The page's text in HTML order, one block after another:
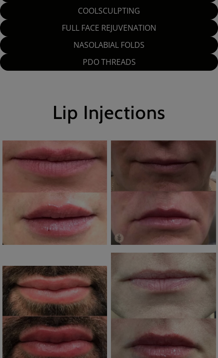
COOLSCULPTING
FULL FACE REJUVENATION
NASOLABIAL FOLDS
PDO THREADS
Lip Injections